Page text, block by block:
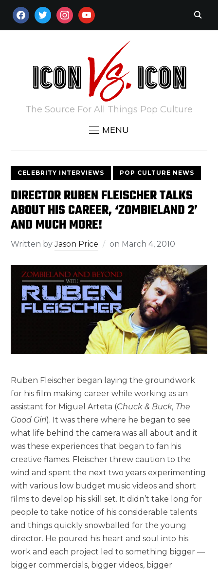
FACEBOOKTWITTERINSTAGRAM
YOUTUBE
The Source For All Things Pop Culture
MENU
CELEBRITY INTERVIEWS POP CULTURE NEWS
DIRECTOR RUBEN FLEISCHER TALKS
ABOUT HIS CAREER, ‘ZOMBIELAND 2’
AND MUCH MORE!
Written byJason Price on March 4, 2010
Ruben Fleischer began laying the groundwork
for his film making career while working as an
assistant for Miguel Arteta (Chuck & Buck, The
Good Girl). It was there where he began to see
what life behind the camera was all about and it
was these experiences that began to fan his
creative flames. Fleischer threw caution to the
wind and spent the next two years experimenting
with various low budget music videos and short
films to develop his skill set. It didn’t take long for
people to take notice of his considerable talents
and things quickly snowballed for the young
director. He poured his heart and soul into his
work and each project led to something bigger —
bigger commercials, bigger videos, bigger